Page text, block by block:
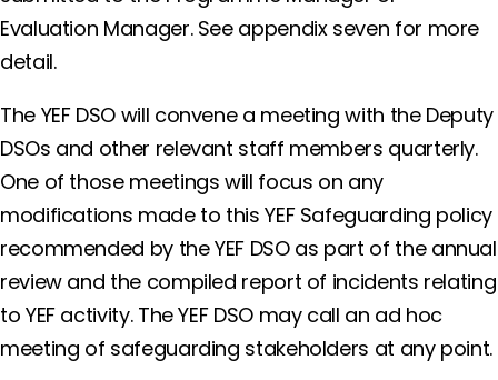
Evaluation Manager. See appendix seven for more
detail.
The YEF DSO will convene a meeting with the Deputy
DSOs and other relevant staff members quarterly.
One of those meetings will focus on any
modifications made to this YEF Safeguarding policy
recommended by the YEF DSO as part of the annual
review and the compiled report of incidents relating
to YEF activity. The YEF DSO may call an ad hoc
meeting of safeguarding stakeholders at any point.